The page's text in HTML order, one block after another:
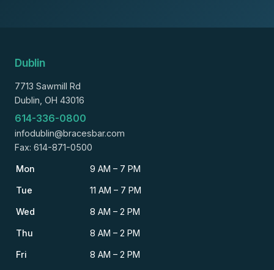
Dublin
7713 Sawmill Rd
Dublin, OH 43016
614-336-0800
infodublin@bracesbar.com
Fax: 614-871-0500
Mon 9 AM – 7 PM
Tue 11 AM – 7 PM
Wed 8 AM – 2 PM
Thu 8 AM – 2 PM
Fri 8 AM – 2 PM